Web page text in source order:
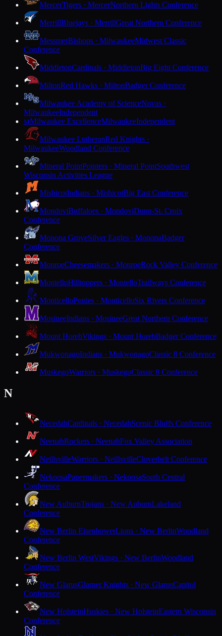
MercerTigers · MercerNorthern Lights Conference
MerrillBluejays · MerrillGreat Northern Conference
MessmerBishops · MilwaukeeMidwest Classic
Conference
MiddletonCardinals · MiddletonBig Eight Conference
MiltonRed Hawks · MiltonBadger Conference
Milwaukee Academy of ScienceNovas ·
MilwaukeeIndependent
MMilwaukee ExcellenceMilwaukeeIndependent
Milwaukee LutheranRed Knights ·
MilwaukeeWoodland Conference
Mineral PointPointers · Mineral PointSouthwest
Wisconsin Activities League
MishicotIndians · MishicotBig East Conference
MondoviBuffaloes · MondoviDunn-St. Croix
Conference
Monona GroveSilver Eagles · MononaBadger
Conference
MonroeCheesemakers · MonroeRock Valley Conference
MontelloHilltoppers · MontelloTrailways Conference
MonticelloPonies · MonticelloSix Rivers Conference
MosineeIndians · MosineeGreat Northern Conference
Mount HorebVikings · Mount HorebBadger Conference
MukwonagoIndians · MukwonagoClassic 8 Conference
MuskegoWarriors · MuskegoClassic 8 Conference
N
NecedahCardinals · NecedahScenic Bluffs Conference
NeenahRockets · NeenahFox Valley Association
NeillsvilleWarriors · NeillsvilleCloverbelt Conference
NekoosaPapermakers · NekoosaSouth Central
Conference
New AuburnTrojans · New AuburnLakeland
Conference
New Berlin EisenhowerLions · New BerlinWoodland
Conference
New Berlin WestVikings · New BerlinWoodland
Conference
New GlarusGlarner Knights · New GlarusCapitol
Conference
New HolsteinHuskies · New HolsteinEastern Wisconsin
Conference